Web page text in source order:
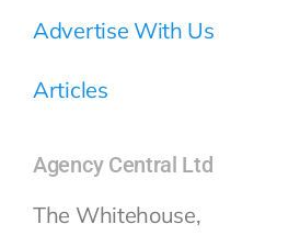
Advertise With Us
Articles
Agency Central Ltd
The Whitehouse,